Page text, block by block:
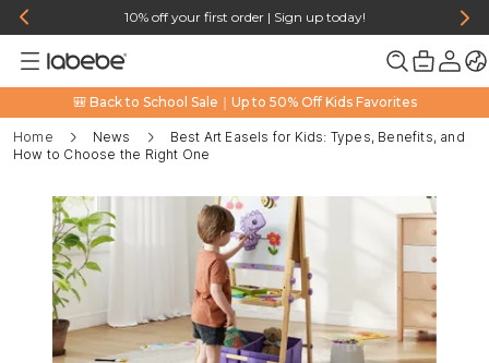
10% off your first order | Sign up today!
🎒 Back to School Sale｜Up to 50% Off Kids Favorites
Home News
Best Art Easels for Kids: Types, Benefits, and
How to Choose the Right One